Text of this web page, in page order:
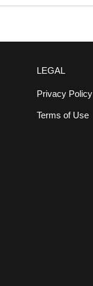
LEGAL
Privacy Policy
Terms of Use